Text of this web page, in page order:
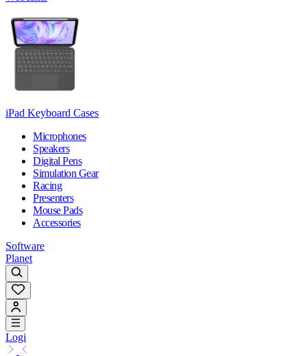
iPad Keyboard Cases
Microphones
Speakers
Digital Pens
Simulation Gear
Racing
Presenters
Mouse Pads
Accessories
Software
Planet
Logi